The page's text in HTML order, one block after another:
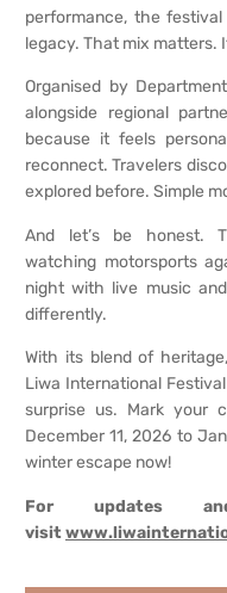
performance, the
legacy. That mix matters.
Organised by
alongside regional
because it feels
reconnect. Travelers
explored before. Simple
And let’s be honest.
watching motorsports
night with live music
differently.
With its blend of
Liwa International
surprise us. Mark your
December 11, 2026 to
winter escape now!
For updates
visit